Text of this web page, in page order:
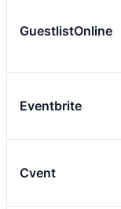
GuestlistOnline
Eventbrite
Cvent